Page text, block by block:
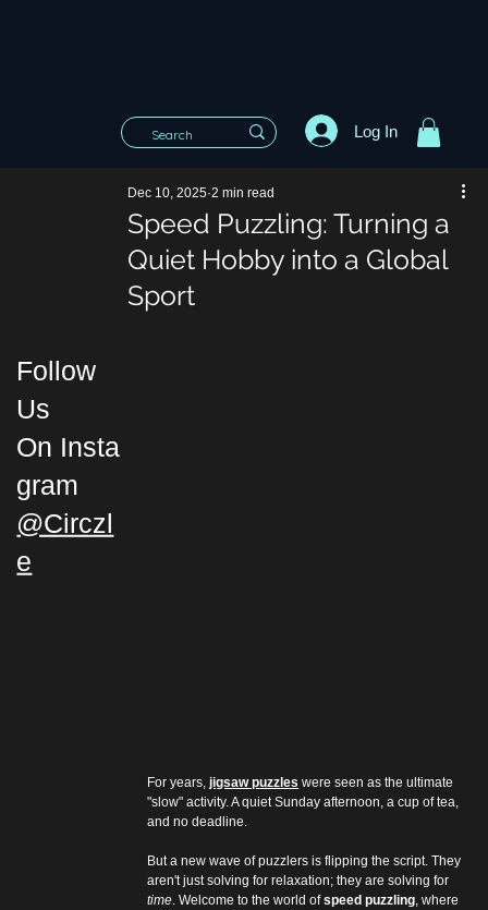
Log In
Follow
Us
On Insta
gram
@Circzl
e
Speed Puzzling: Turning a
Quiet Hobby into a Global
Sport
Dec 10, 2025 2 min read
For years, jigsaw puzzles were seen as the ultimate
"slow" activity. A quiet Sunday afternoon, a cup of tea,
and no deadline.
But a new wave of puzzlers is flipping the script. They
aren't just solving for relaxation; they are solving for
time . Welcome to the world of speed puzzling , where